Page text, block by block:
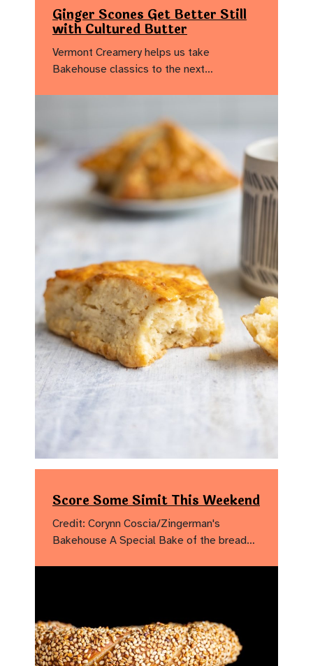
Ginger Scones Get Better Still
with Cultured Butter
Vermont Creamery helps us take
Bakehouse classics to the next…
Score Some Simit This Weekend
Credit: Corynn Coscia/Zingerman's
Bakehouse A Special Bake of the bread…